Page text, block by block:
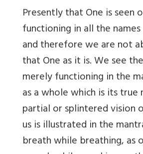
Presently that One is seen
functioning in all the
and therefore we are not
that One as it is. We see
merely functioning in the
as a whole which is its true
partial or splintered vision
us is illustrated in the
breath while breathing, as